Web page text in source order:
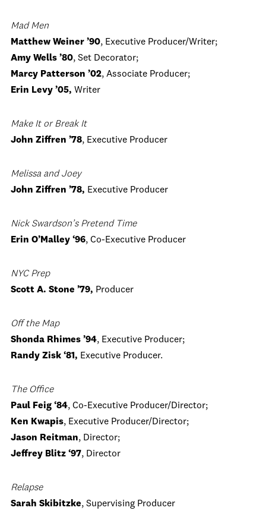
Mad Men
Matthew Weiner ’90, Executive Producer/Writer;
Amy Wells ’80, Set Decorator;
Marcy Patterson ’02, Associate Producer;
Erin Levy ’05, Writer
Make It or Break It
John Ziffren ’78, Executive Producer
Melissa and Joey
John Ziffren ’78, Executive Producer
Nick Swardson’s Pretend Time
Erin O’Malley ‘96, Co-Executive Producer
NYCPrep
Scott A. Stone ’79, Producer
Off the Map
Shonda Rhimes ’94, Executive Producer;
Randy Zisk ‘81, Executive Producer.
The Office
Paul Feig ‘84, Co-Executive Producer/Director;
Ken Kwapis, Executive Producer/Director;
Jason Reitman, Director;
Jeffrey Blitz ‘97, Director
Relapse
Sarah Skibitzke, Supervising Producer